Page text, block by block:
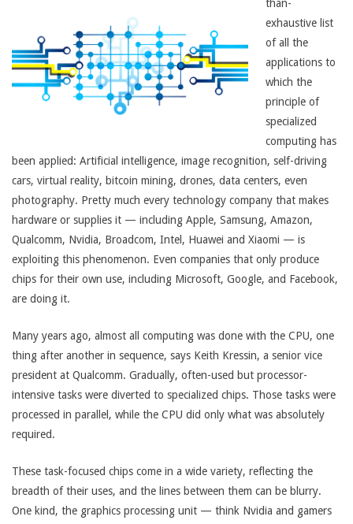
than-
exhaustive list
of all the
applications to
which the
principle of
specialized
computing has
been applied: Artificial intelligence, image recognition, self-driving
cars, virtual reality, bitcoin mining, drones, data centers, even
photography. Pretty much every technology company that makes
hardware or supplies it — including Apple, Samsung, Amazon,
Qualcomm, Nvidia, Broadcom, Intel, Huawei and Xiaomi — is
exploiting this phenomenon. Even companies that only produce
chips for their own use, including Microsoft, Google, and Facebook,
are doing it.
Many years ago, almost all computing was done with the CPU, one
thing after another in sequence, says Keith Kressin, a senior vice
president at Qualcomm. Gradually, often-used but processor-
intensive tasks were diverted to specialized chips. Those tasks were
processed in parallel, while the CPU did only what was absolutely
required.
These task-focused chips come in a wide variety, reflecting the
breadth of their uses, and the lines between them can be blurry.
One kind, the graphics processing unit — think Nvidia and gamers